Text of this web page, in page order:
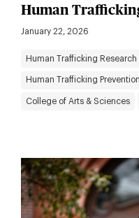
Human
January 22, 2026
Human Trafficking Research
Human Trafficking
College of Arts & Sciences